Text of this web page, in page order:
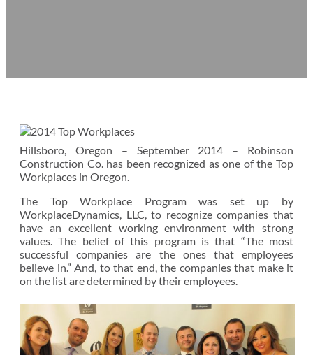
Hillsboro, Oregon – September 2014 – Robinson
Construction Co. has been recognized as one of the Top
Workplaces in Oregon.
The Top Workplace Program was set up by
WorkplaceDynamics, LLC, to recognize companies that
have an excellent working environment with strong
values. The belief of this program is that “The most
successful companies are the ones that employees
believe in.” And, to that end, the companies that make it
on the list are determined by their employees.